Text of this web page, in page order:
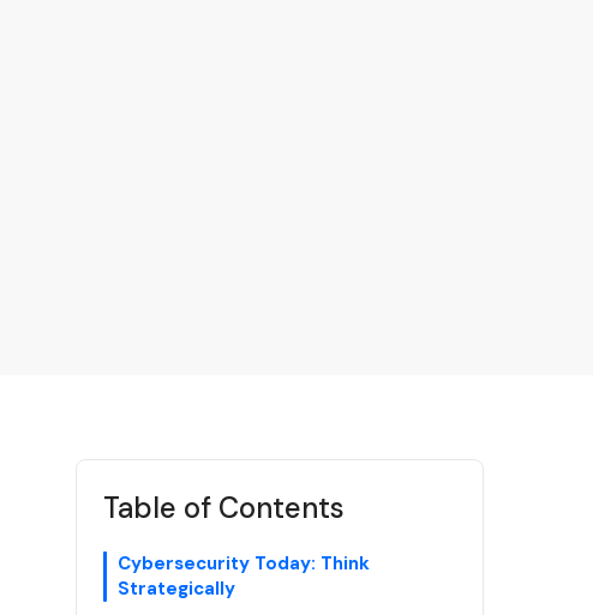
Table of Contents
Cybersecurity Today: Think
Strategically